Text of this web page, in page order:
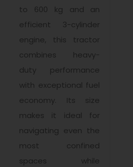
to 600 kg and an
efficient 3-cylinder
engine, this tractor
combines heavy-
duty performance
with exceptional fuel
economy. Its size
makes it ideal for
navigating even the
most confined
spaces while